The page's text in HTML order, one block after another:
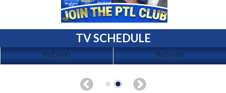
TV SCHEDULE
No Events No Events